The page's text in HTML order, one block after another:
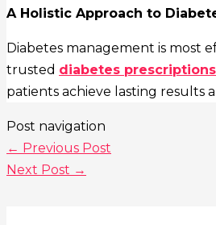
A Holistic Approach to
Diabetes management is most
trusted diabetes
patients achieve lasting results
Post navigation
← Previous Post
Next Post →